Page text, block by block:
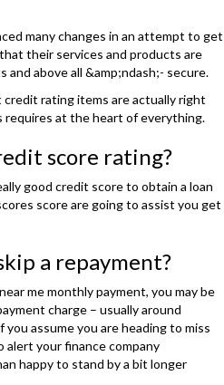
many changes in an attempt to get
their services and products are
above all &amp;ndash;- secure.
rating items are actually right
requires at the heart of everything.
score rating?
good credit score to obtain a loan
score are going to assist you get
a repayment?
me monthly payment, you may be
charge – usually around
assume you are heading to miss
your finance company
happy to stand by a bit longer